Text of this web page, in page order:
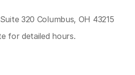
320 Columbus, OH 43215
for detailed hours.